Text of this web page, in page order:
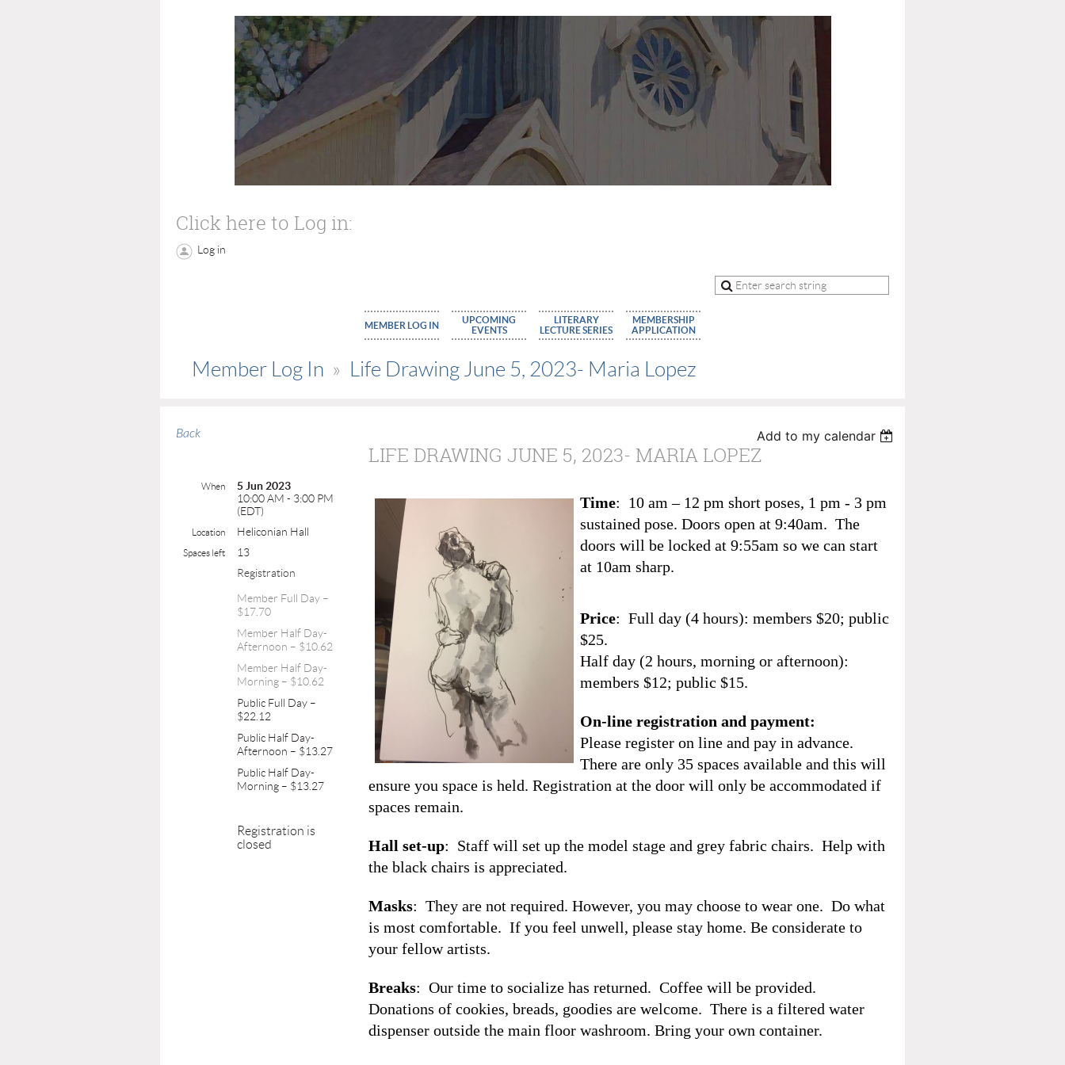
Click here to Log in:
Log in
MEMBER LOG IN
UPCOMING
EVENTS
LITERARY
LECTURE SERIES
MEMBERSHIP
APPLICATION
Member Log In Life Drawing June 5, 2023- Maria Lopez
Back Add to my calendar
LIFE DRAWING JUNE 5, 2023- MARIA LOPEZ
When
5 Jun 2023
10:00 AM - 3:00 PM
(EDT)
Location Heliconian Hall
Spaces left
13
Registration
Member Full Day –
$17.70
Member Half Day-
Afternoon – $10.62
Member Half Day-
Morning – $10.62
Public Full Day –
$22.12
Public Half Day-
Afternoon – $13.27
Public Half Day-
Morning – $13.27
Registration is
closed
Time: 10 am – 12 pm short poses, 1 pm - 3 pm
sustained pose. Doors open at 9:40am. The
doors will be locked at 9:55am so we can start
at 10am sharp.
Price: Full day (4 hours): members $20; public
$25.
Half day (2 hours, morning or afternoon):
members $12; public $15.
On-line registration and payment:
Please register on line and pay in advance.
There are only 35 spaces available and this will
ensure you space is held. Registration at the door will only be accommodated if
spaces remain.
Hall set-up: Staff will set up the model stage and grey fabric chairs. Help with
the black chairs is appreciated.
Masks: They are not required. However, you may choose to wear one. Do what
is most comfortable. If you feel unwell, please stay home. Be considerate to
your fellow artists.
Breaks: Our time to socialize has returned. Coffee will be provided.
Donations of cookies, breads, goodies are welcome. There is a filtered water
dispenser outside the main floor washroom. Bring your own container.